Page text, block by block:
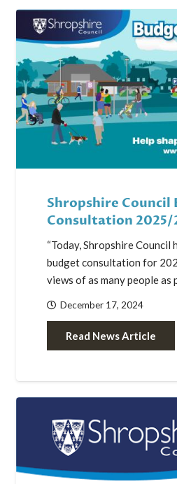
Shropshire Council
Consultation 2025/
“Today, Shropshire Council
budget consultation for
views of as many people as
December 17, 2024
Read News Article